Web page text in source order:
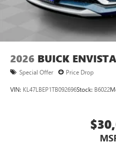
Wireless Android
phones4
Noise control system,
capability for compatible
Can use Apple CarPlay
2026 BUICK ENVISTA
Special Offer Price Drop
VIN: KL47LBEP1TB092696Stock: B6022